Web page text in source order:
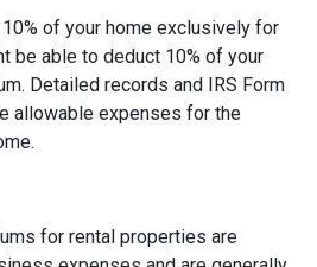
of your home exclusively for
be able to deduct 10% of your
Detailed records and IRS Form
allowable expenses for the
for rental properties are